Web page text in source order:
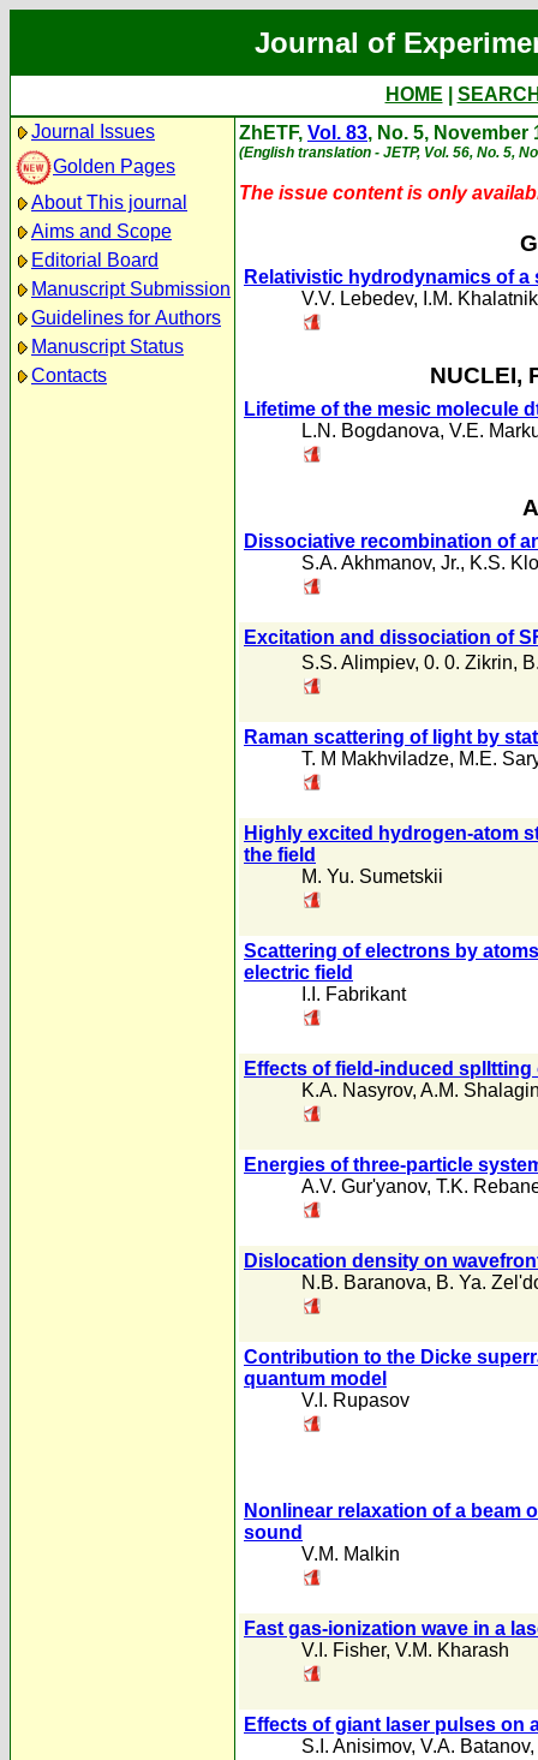
Journal of
HOME
Journal Issues
Golden Pages
About This journal
Aims and Scope
Editorial Board
Manuscript Submission
Guidelines for Authors
Manuscript Status
Contacts
ZhETF, Vol. 83, No. 5, November
(English translation - JETP, Vol. 56, No. 5,
The issue content is only
Relativistic hydrodynamics of a
V.V. Lebedev, I.M.
NUCLEI,
Lifetime of the mesic molecule
L.N. Bogdanova, V.E.
Dissociative recombination of
S.A. Akhmanov, Jr., K.S.
Excitation and dissociation of
S.S. Alimpiev, 0. 0. Zikrin,
Raman scattering of light by
T. M Makhviladze, M.E.
Highly excited hydrogen-atom
the field
M. Yu. Sumetskii
Scattering of electrons by
electric field
I.I. Fabrikant
Effects of field-induced
K.A. Nasyrov, A.M.
Energies of three-particle
A.V. Gur'yanov, T.K.
Dislocation density on
N.B. Baranova, B. Ya.
Contribution to the Dicke
quantum model
V.I. Rupasov
Nonlinear relaxation of a beam
sound
V.M. Malkin
Fast gas-ionization wave in a
V.I. Fisher, V.M. Kharash
Effects of giant laser pulses on
S.I. Anisimov, V.A. Batanov,